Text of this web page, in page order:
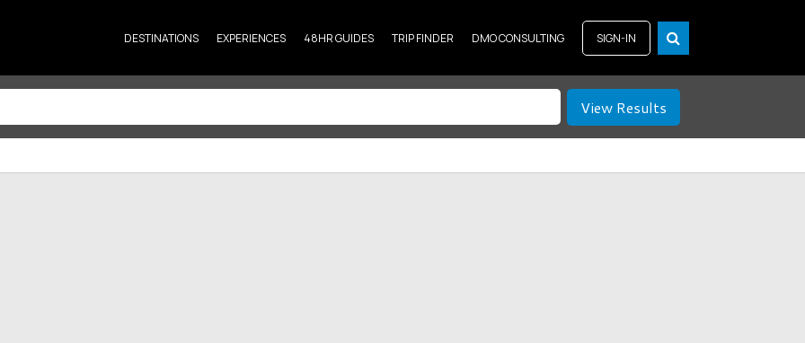
DESTINATIONS EXPERIENCES 48HR GUIDES TRIP FINDER DMO CONSULTING SIGN-IN
View Results